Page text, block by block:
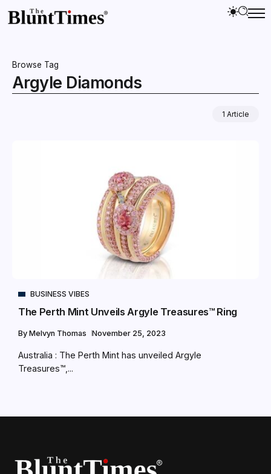
Browse Tag
Argyle Diamonds
1 Article
BUSINESS VIBES
The Perth Mint Unveils Argyle Treasures™ Ring
By Melvyn Thomas November 25, 2023
Australia : The Perth Mint has unveiled Argyle
Treasures™,...